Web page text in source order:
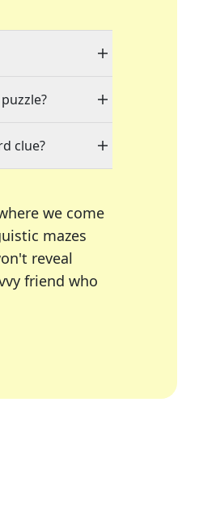
clue?
we come
mazes
reveal
friend who
Crosswords, and
moments.